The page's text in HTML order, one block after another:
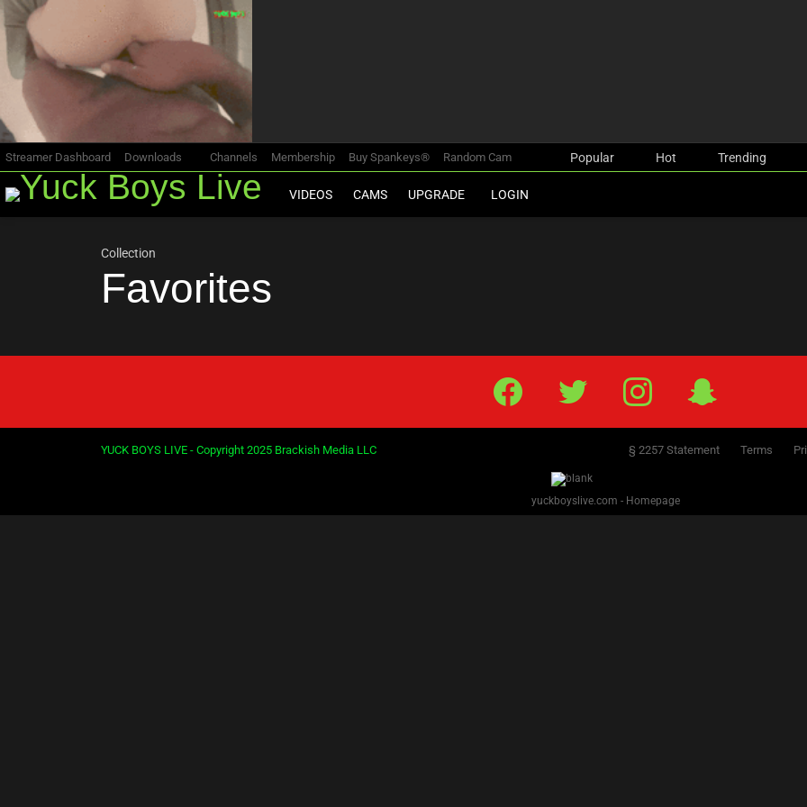
Streamer Dashboard Downloads Channels Membership Buy Spankeys® Random Cam Popular Hot Trending
VIDEOS CAMS UPGRADE LOGIN
Most
viewed
stories
Collection
Favorites
Facebook Twitter IG
YUCK BOYS LIVE - Copyright 2025 Brackish Media LLC § 2257 Statement Terms